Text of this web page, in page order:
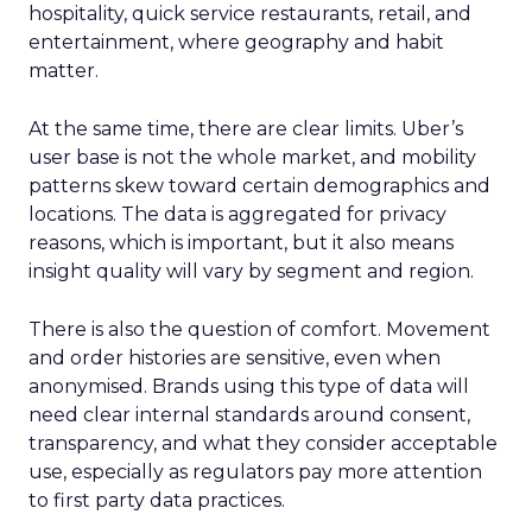
hospitality, quick service restaurants, retail, and
entertainment, where geography and habit
matter.
At the same time, there are clear limits. Uber’s
user base is not the whole market, and mobility
patterns skew toward certain demographics and
locations. The data is aggregated for privacy
reasons, which is important, but it also means
insight quality will vary by segment and region.
There is also the question of comfort. Movement
and order histories are sensitive, even when
anonymised. Brands using this type of data will
need clear internal standards around consent,
transparency, and what they consider acceptable
use, especially as regulators pay more attention
to first party data practices.